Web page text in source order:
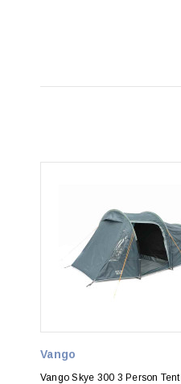
Vango
Vango Skye 300 3 Person Tent